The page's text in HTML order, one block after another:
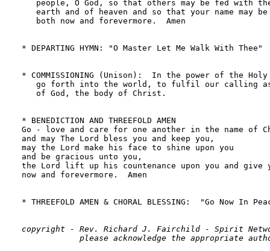
copyright - Rev. Richard J. Fairchild - Spirit